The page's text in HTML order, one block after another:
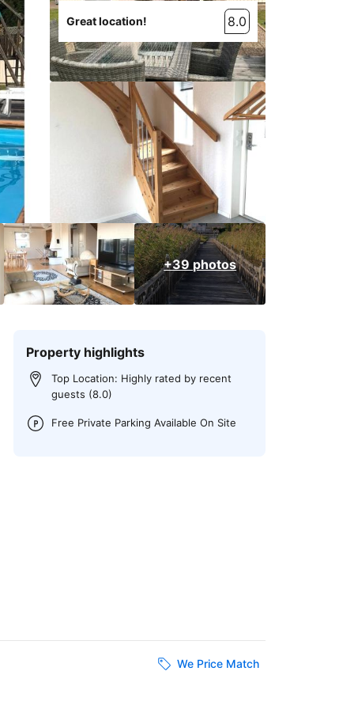
+39 photos
Great location! 8.0
Property highlights
Top Location: Highly rated by recent
guests (8.0)
Free Private Parking Available On Site
We Price Match